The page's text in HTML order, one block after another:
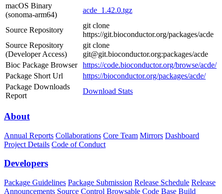
macOS Binary
(sonoma-arm64)
acde_1.42.0.tgz
Source Repository
git clone
https://git.bioconductor.org/packages/acde
Source Repository
(Developer Access)
git clone
git@git.bioconductor.org:packages/acde
Bioc Package Browser
https://code.bioconductor.org/browse/acde/
Package Short Url
https://bioconductor.org/packages/acde/
Package Downloads
Report
Download Stats
About
Annual Reports Collaborations Core Team Mirrors Dashboard
Project Details Code of Conduct
Developers
Package Guidelines Package Submission Release Schedule Release
Announcements Source Control Browsable Code Base Build